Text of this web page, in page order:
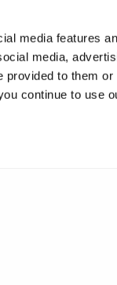
media features
media,
to them or
continue to use